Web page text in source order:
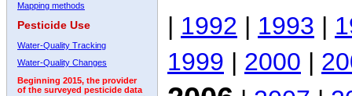
Mapping methods
Pesticide Use
Water-Quality Tracking
Water-Quality Changes
Beginning 2015, the provider
of the surveyed pesticide data
| 1992 | 1993 |
1999 | 2000 |